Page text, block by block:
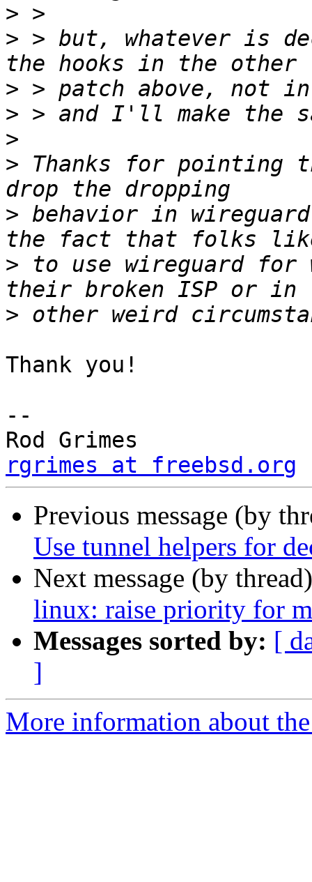
>
> > but, whatever is
>
>
>
> Thanks for pointing
> behavior in
> to use wireguard for
>
Thank you!
--
rgrimes at freebsd.org
Previous message (by
Use tunnel helpers for
Next message (by
linux: raise priority for
Messages sorted by: [
]
More information about